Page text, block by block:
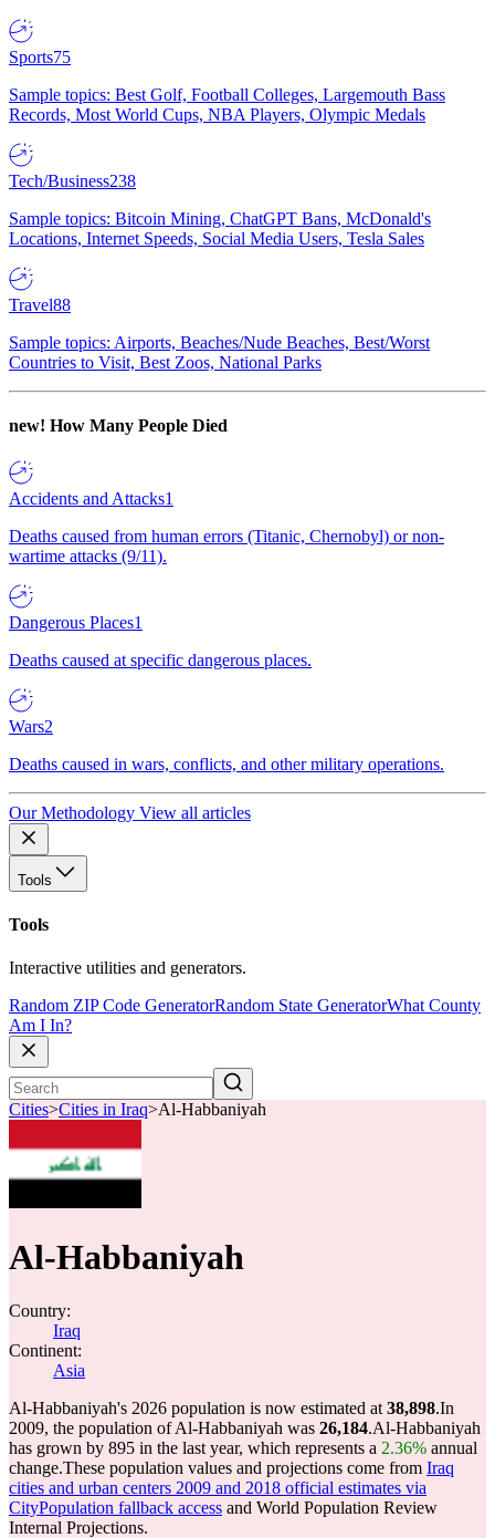
Sports75
Sample topics: Best Golf, Football Colleges, Largemouth Bass
Records, Most World Cups, NBA Players, Olympic Medals
Tech/Business238
Sample topics: Bitcoin Mining, ChatGPT Bans, McDonald's
Locations, Internet Speeds, Social Media Users, Tesla Sales
Travel88
Sample topics: Airports, Beaches/Nude Beaches, Best/Worst
Countries to Visit, Best Zoos, National Parks
new! How Many People Died
Accidents and Attacks1
Deaths caused from human errors (Titanic, Chernobyl) or non-
wartime attacks (9/11).
Dangerous Places1
Deaths caused at specific dangerous places.
Wars2
Deaths caused in wars, conflicts, and other military operations.
Our Methodology View all articles
Tools
Tools
Interactive utilities and generators.
Random ZIP Code GeneratorRandom State GeneratorWhat County
Am I In?
Cities>Cities in Iraq>Al-Habbaniyah
Al-Habbaniyah
Country:
Iraq
Continent:
Asia
Al-Habbaniyah's 2026 population is now estimated at 38,898.In
2009, the population of Al-Habbaniyah was 26,184.Al-Habbaniyah
has grown by 895 in the last year, which represents a 2.36% annual
change.These population values and projections come from Iraq
cities and urban centers 2009 and 2018 official estimates via
CityPopulation fallback access and World Population Review
Internal Projections.